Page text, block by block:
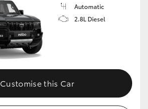
Automatic
2.8L Diesel
Customise this Car